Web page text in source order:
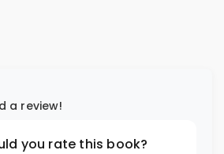
a review!
you rate this book?